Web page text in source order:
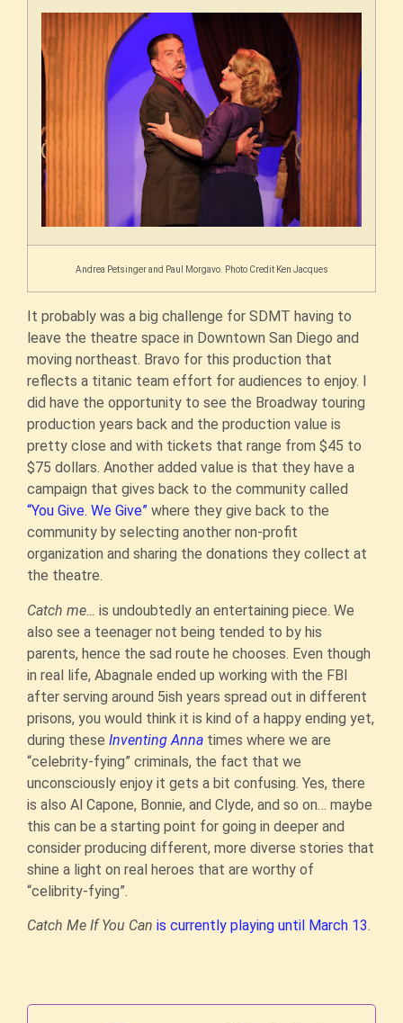
Andrea Petsinger and Paul Morgavo. Photo Credit Ken Jacques
It probably was a big challenge for SDMT having to
leave the theatre space in Downtown San Diego and
moving northeast. Bravo for this production that
reflects a titanic team effort for audiences to enjoy. I
did have the opportunity to see the Broadway touring
production years back and the production value is
pretty close and with tickets that range from $45 to
$75 dollars. Another added value is that they have a
campaign that gives back to the community called
“You Give. We Give” where they give back to the
community by selecting another non-profit
organization and sharing the donations they collect at
the theatre.
Catch me… is undoubtedly an entertaining piece. We
also see a teenager not being tended to by his
parents, hence the sad route he chooses. Even though
in real life, Abagnale ended up working with the FBI
after serving around 5ish years spread out in different
prisons, you would think it is kind of a happy ending yet,
during these Inventing Anna times where we are
“celebrity-fying” criminals, the fact that we
unconsciously enjoy it gets a bit confusing. Yes, there
is also Al Capone, Bonnie, and Clyde, and so on… maybe
this can be a starting point for going in deeper and
consider producing different, more diverse stories that
shine a light on real heroes that are worthy of
“celibrity-fying”.
Catch Me If You Can is currently playing until March 13.